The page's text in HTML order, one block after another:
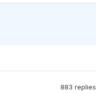
883 replies